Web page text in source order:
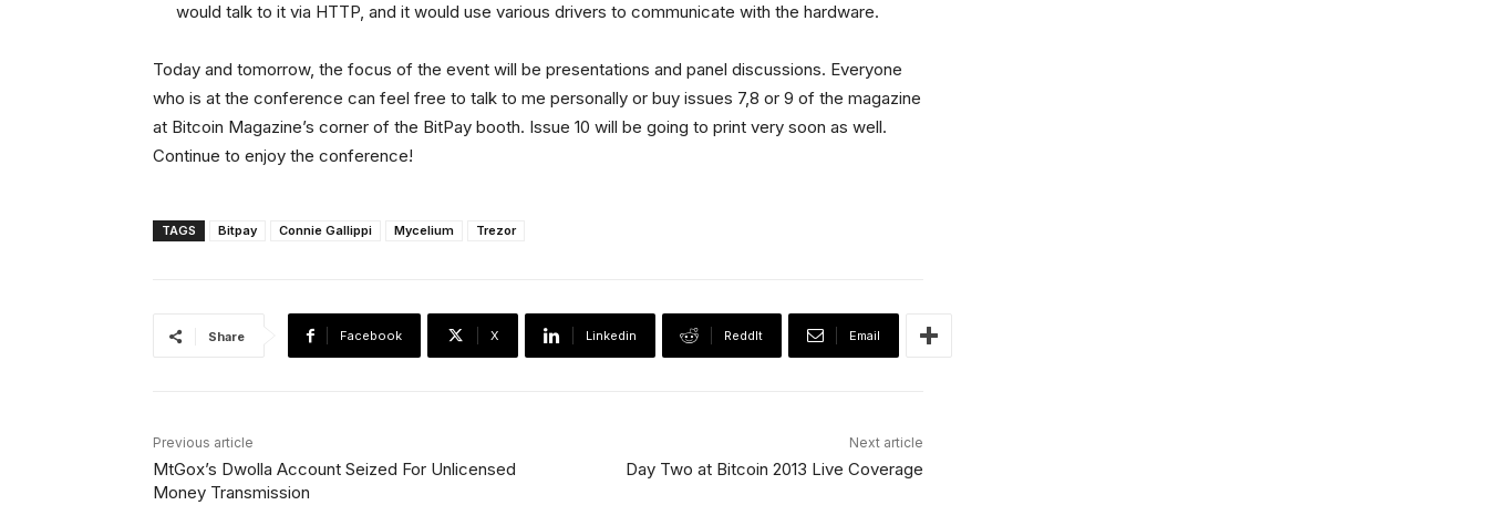
would talk to it via HTTP, and it would use various drivers to communicate with the hardware.
Today and tomorrow, the focus of the event will be presentations and panel discussions. Everyone
who is at the conference can feel free to talk to me personally or buy issues 7,8 or 9 of the magazine
at Bitcoin Magazine’s corner of the BitPay booth. Issue 10 will be going to print very soon as well.
Continue to enjoy the conference!
TAGS Bitpay Connie Gallippi Mycelium Trezor
Share Facebook X Linkedin ReddIt Email
Previous article
MtGox’s Dwolla Account Seized For Unlicensed
Money Transmission
Next article
Day Two at Bitcoin 2013 Live Coverage